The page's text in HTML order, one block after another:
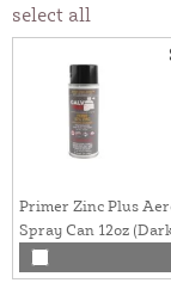
select all
Primer Zinc Plus
Spray Can 12oz